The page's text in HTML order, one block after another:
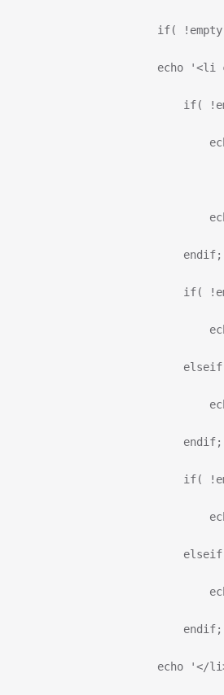
if(
echo '<li
if(
                            endif;
if(
                            endif;
if(
                            endif;
echo '</